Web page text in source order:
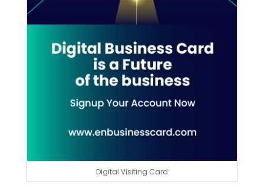
Digital Visiting Card